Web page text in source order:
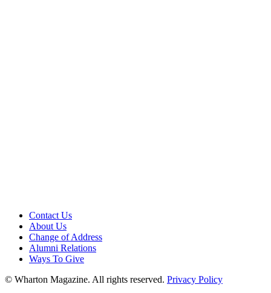
Contact Us
About Us
Change of Address
Alumni Relations
Ways To Give
© Wharton Magazine. All rights reserved. Privacy Policy